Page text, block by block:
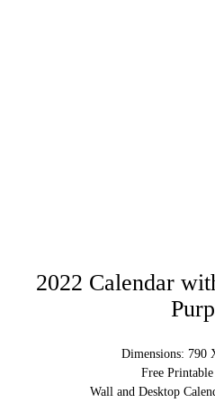
2022 Calendar
Dimensions: 790
Free
Wall and Desktop